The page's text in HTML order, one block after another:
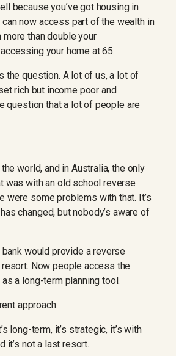
because you’ve got housing in
can now access part of the wealth in
more than double your
your home at 65.
the question. A lot of us, a lot of
rich but income poor and
question that a lot of people are
world, and in Australia, the only
was with an old school reverse
were some problems with that. It’s
changed, but nobody’s aware of
would provide a reverse
Now people access the
a long-term planning tool.
approach.
long-term, it’s strategic, it’s with
it’s not a last resort.